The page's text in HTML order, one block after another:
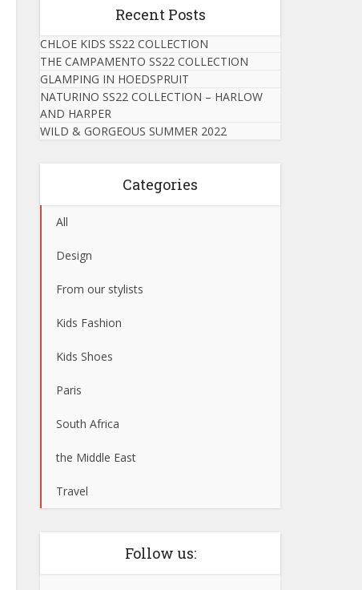
Recent Posts
CHLOE KIDS SS22 COLLECTION
THE CAMPAMENTO SS22 COLLECTION
GLAMPING IN HOEDSPRUIT
NATURINO SS22 COLLECTION – HARLOW
AND HARPER
WILD & GORGEOUS SUMMER 2022
Categories
All
Design
From our stylists
Kids Fashion
Kids Shoes
Paris
South Africa
the Middle East
Travel
Follow us: